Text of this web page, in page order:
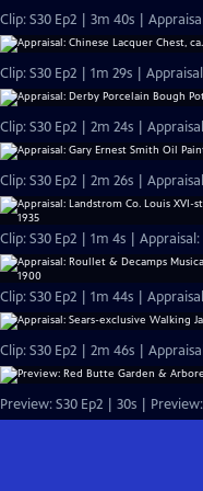
Clip: S30 Ep2 | 3m 40s |
Clip: S30 Ep2 | 1m 29s |
Clip: S30 Ep2 | 2m 24s |
Clip: S30 Ep2 | 2m 26s |
Clip: S30 Ep2 | 1m 4s |
Clip: S30 Ep2 | 1m 44s |
Clip: S30 Ep2 | 2m 46s |
Preview: S30 Ep2 | 30s |